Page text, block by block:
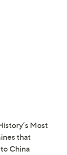
Most
that
China